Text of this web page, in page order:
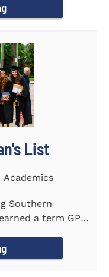
List
Academics
Southern
a term GPA